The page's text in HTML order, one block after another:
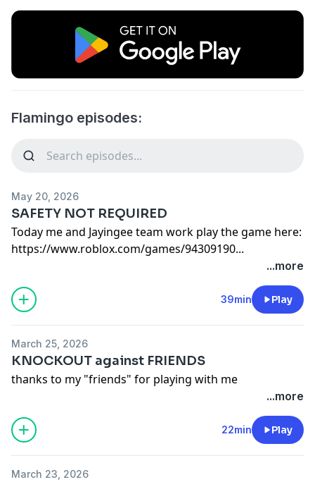
Flamingo episodes:
May 20, 2026
SAFETY NOT REQUIRED
team work play the game here:
https://www.roblox.com/games/94309190...
...more
39min Play
March 25, 2026
KNOCKOUT against FRIENDS
thanks to my "friends" for playing with me
...more
22min Play
March 23, 2026